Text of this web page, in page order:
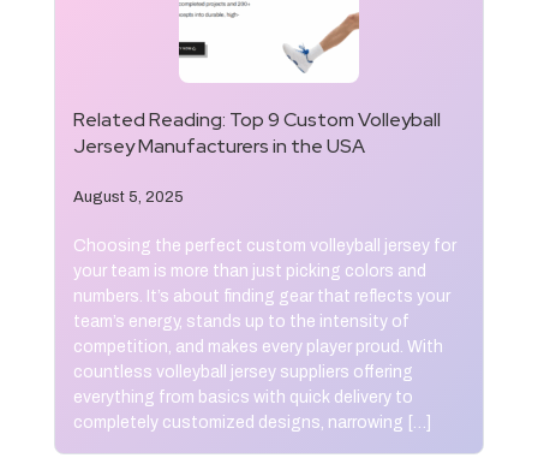
Related Reading: Top 9 Custom Volleyball
Jersey Manufacturers in the USA
August 5, 2025
Choosing the perfect custom volleyball jersey for
your team is more than just picking colors and
numbers. It’s about finding gear that reflects your
team’s energy, stands up to the intensity of
competition, and makes every player proud. With
countless volleyball jersey suppliers offering
everything from basics with quick delivery to
completely customized designs, narrowing […]